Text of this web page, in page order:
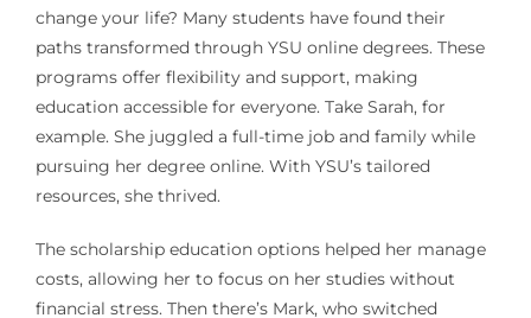
change your life? Many students have found their
paths transformed through YSU online degrees. These
programs offer flexibility and support, making
education accessible for everyone. Take Sarah, for
example. She juggled a full-time job and family while
pursuing her degree online. With YSU’s tailored
resources, she thrived.
The scholarship education options helped her manage
costs, allowing her to focus on her studies without
financial stress. Then there’s Mark, who switched